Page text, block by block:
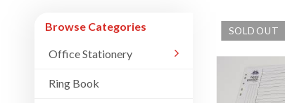
Browse Categories
Office Stationery
Ring Book
SOLD OUT